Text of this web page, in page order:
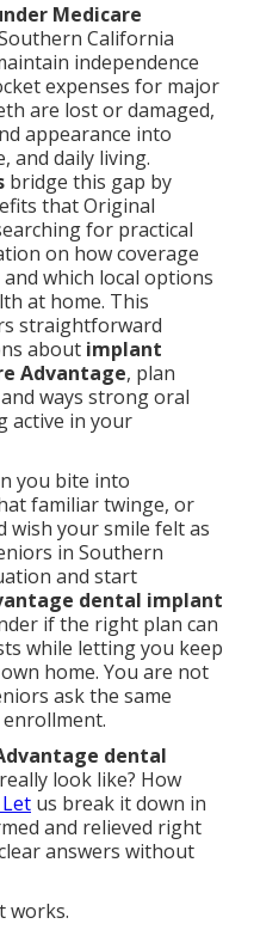
Medicare
California
independence
expenses for major
are lost or damaged,
appearance into
and daily living.
bridge this gap by
that Original
for practical
on how coverage
which local options
at home. This
straightforward
about implant
Advantage, plan
ways strong oral
active in your
you bite into
familiar twinge, or
wish your smile felt as
in Southern
and start
dental implant
if the right plan can
while letting you keep
home. You are not
ask the same
dental
really look like? How
us break it down in
and relieved right
answers without
works.